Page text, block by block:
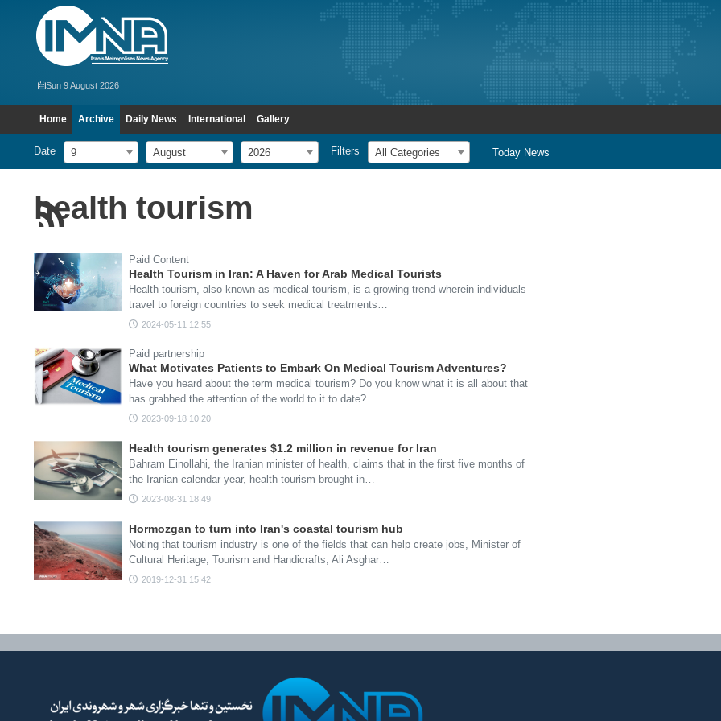
Sun 9 August 2026
Home Archive Daily News International Gallery
Date 9 August 2026 Filters All Categories Today News
health tourism
Paid Content
Health Tourism in Iran: A Haven for Arab Medical Tourists
Health tourism, also known as medical tourism, is a growing trend wherein individuals
travel to foreign countries to seek medical treatments…
2024-05-11 12:55
Paid partnership
What Motivates Patients to Embark On Medical Tourism Adventures?
Have you heard about the term medical tourism? Do you know what it is all about that
has grabbed the attention of the world to it to date?
2023-09-18 10:20
Health tourism generates $1.2 million in revenue for Iran
Bahram Einollahi, the Iranian minister of health, claims that in the first five months of
the Iranian calendar year, health tourism brought in…
2023-08-31 18:49
Hormozgan to turn into Iran's coastal tourism hub
Noting that tourism industry is one of the fields that can help create jobs, Minister of
Cultural Heritage, Tourism and Handicrafts, Ali Asghar…
2019-12-31 15:42